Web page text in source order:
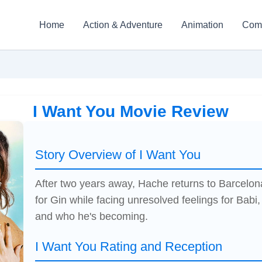
Home Action & Adventure Animation
I Want You Movie Review
Story Overview of I Want You
After two years away, Hache returns to
for Gin while facing unresolved feelings for
and who he's becoming.
I Want You Rating and Reception